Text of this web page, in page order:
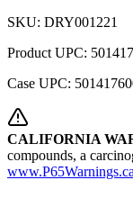
SKU: DRY001221
Product UPC:
Case UPC:
CALIFORNIA
compounds, a